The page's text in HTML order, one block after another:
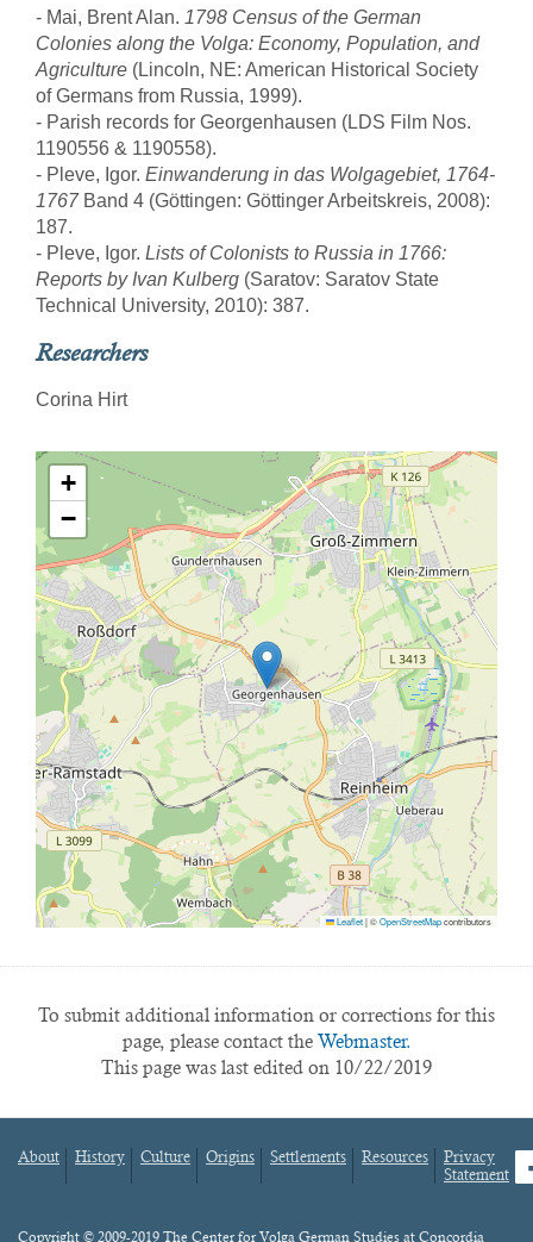
- Mai, Brent Alan. 1798 Census of the German
Colonies along the Volga: Economy, Population, and
Agriculture (Lincoln, NE: American Historical Society
of Germans from Russia, 1999).
- Parish records for Georgenhausen (LDS Film Nos.
1190556 & 1190558).
- Pleve, Igor. Einwanderung in das Wolgagebiet, 1764-
1767Band 4 (Göttingen: Göttinger Arbeitskreis, 2008):
187.
- Pleve, Igor. Lists of Colonists to Russia in 1766:
Reports by Ivan Kulberg (Saratov: Saratov State
Technical University, 2010): 387.
Researchers
Corina Hirt
+
−
Leaflet|©OpenStreetMapcontributors
To submit additional information or corrections for this
page, please contact the Webmaster.
This page was last edited on 10/22/2019
Footer
About History Culture Origins Settlements Resources
Privacy
Statement
Content
Copyright © 2009-2019 The Center for Volga German Studies at Concordia